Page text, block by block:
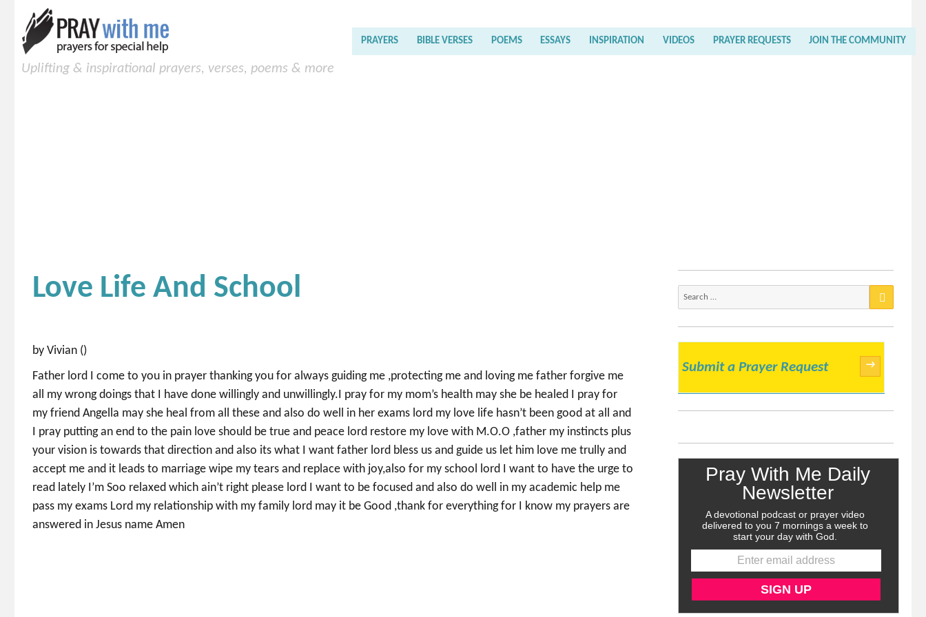
Uplifting & inspirational prayers, verses, poems & more
PRAYERS BIBLE VERSES POEMS ESSAYS INSPIRATION VIDEOS PRAYER REQUESTS JOIN THE COMMUNITY
Love Life And School
by Vivian ()
Father lord I come to you in prayer thanking you for always guiding me ,protecting me and loving me father forgive me
all my wrong doings that I have done willingly and unwillingly.I pray for my mom’s health may she be healed I pray for
my friend Angella may she heal from all these and also do well in her exams lord my love life hasn’t been good at all and
I pray putting an end to the pain love should be true and peace lord restore my love with M.O.O ,father my instincts plus
your vision is towards that direction and also its what I want father lord bless us and guide us let him love me trully and
accept me and it leads to marriage wipe my tears and replace with joy,also for my school lord I want to have the urge to
read lately I’m Soo relaxed which ain’t right please lord I want to be focused and also do well in my academic help me
pass my exams Lord my relationship with my family lord may it be Good ,thank for everything for I know my prayers are
answered in Jesus name Amen
Submit a Prayer Request →